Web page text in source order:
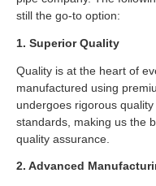
still the go-to option:
1. Superior Quality
Quality is at the heart of
manufactured using
undergoes rigorous
standards, making us the
quality assurance.
2. Advanced